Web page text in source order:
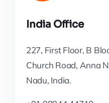
India Office
227, First Floor, B
Church Road, Anna
Nadu, India.